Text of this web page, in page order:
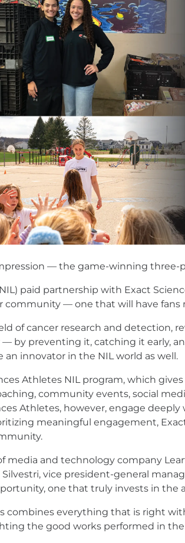
— the game-winning
paid partnership with Exact
community — one that will have
of cancer research and
by preventing it, catching it early,
an innovator in the NIL world as well.
Athletes NIL program, which
community events, social
Athletes, however, engage
meaningful engagement,
media and technology company
vice president-general
one that truly invests in the
combines everything that is right
the good works performed in the